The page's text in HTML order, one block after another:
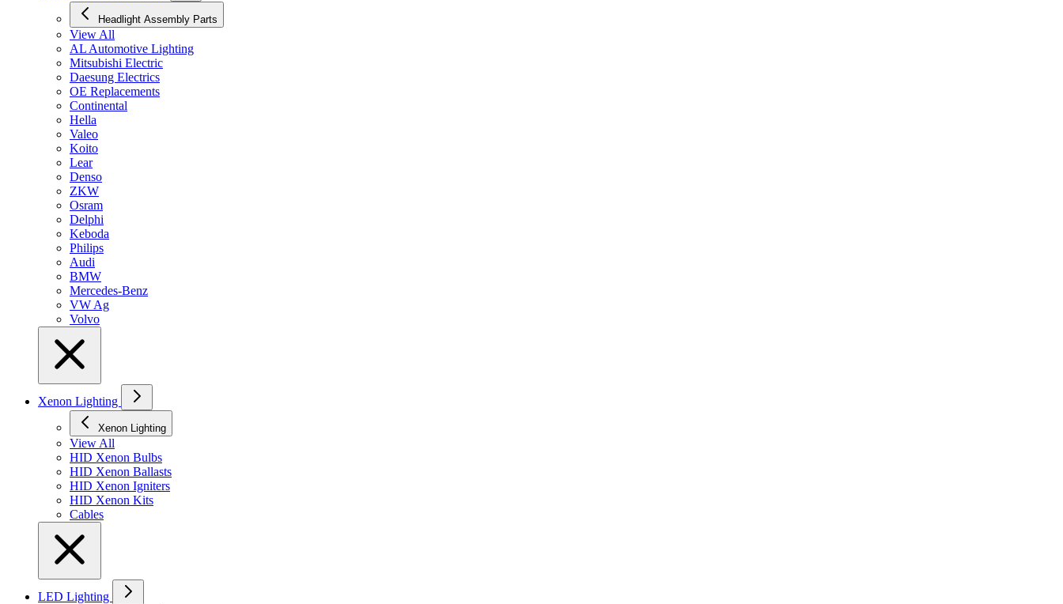
Headlight Assembly Parts
View All
AL Automotive Lighting
Mitsubishi Electric
Daesung Electrics
OE Replacements
Continental
Hella
Valeo
Koito
Lear
Denso
ZKW
Osram
Delphi
Keboda
Philips
Audi
BMW
Mercedes-Benz
VW Ag
Volvo
Xenon Lighting
Xenon Lighting
View All
HID Xenon Bulbs
HID Xenon Ballasts
HID Xenon Igniters
HID Xenon Kits
Cables
LED Lighting